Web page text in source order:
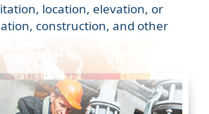
location, elevation, or
construction, and other